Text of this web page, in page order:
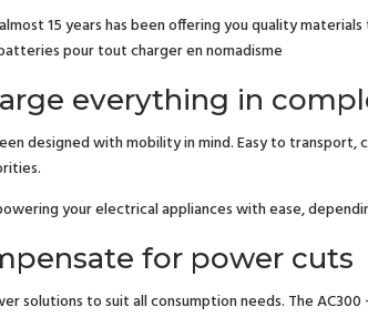
15 years has been offering you quality
pour tout charger en nomadisme
everything in
designed with mobility in mind. Easy to
your electrical appliances with ease,
for power cuts
solutions to suit all consumption needs. The